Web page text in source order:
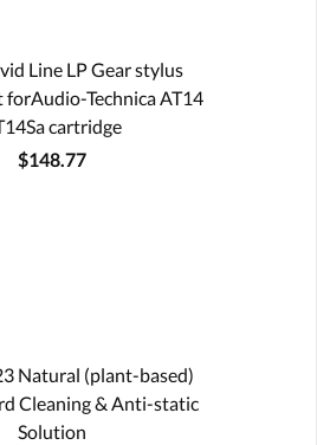
Line LP Gear stylus
forAudio-Technica AT14
cartridge
$148.77
Natural (plant-based)
Cleaning & Anti-static
Solution